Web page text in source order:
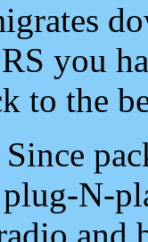
you
to the
Since
N-
and